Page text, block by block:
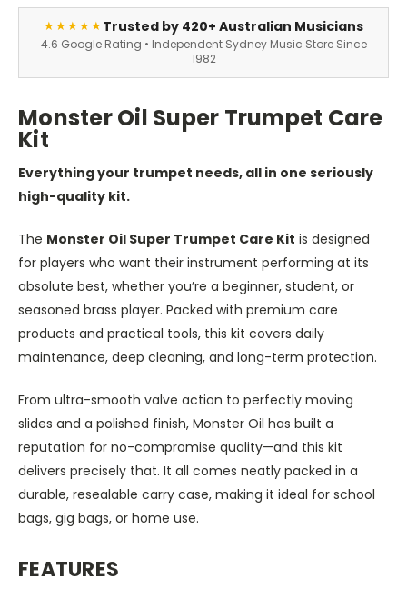
★★★★★Trusted by 420+ Australian Musicians
4.6 Google Rating • Independent Sydney Music Store Since
1982
Monster Oil Super Trumpet Care
Kit
Everything your trumpet needs, all in one seriously
high-quality kit.
The Monster Oil Super Trumpet Care Kit is designed
for players who want their instrument performing at its
absolute best, whether you’re a beginner, student, or
seasoned brass player. Packed with premium care
products and practical tools, this kit covers daily
maintenance, deep cleaning, and long-term protection.
From ultra-smooth valve action to perfectly moving
slides and a polished finish, Monster Oil has built a
reputation for no-compromise quality—and this kit
delivers precisely that. It all comes neatly packed in a
durable, resealable carry case, making it ideal for school
bags, gig bags, or home use.
FEATURES